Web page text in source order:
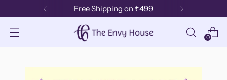
Free Shipping on ₹499
0